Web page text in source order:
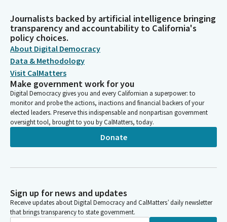
Journalists backed by artificial intelligence bringing
transparency and accountability to California's
policy choices.
About Digital Democracy
Data & Methodology
Visit CalMatters
Make government work for you
Digital Democracy gives you and every Californian a superpower: to
monitor and probe the actions, inactions and financial backers of your
elected leaders. Preserve this indispensable and nonpartisan government
oversight tool, brought to you by CalMatters, today.
Donate
Sign up for news and updates
Receive updates about Digital Democracy and CalMatters’ daily newsletter
that brings transparency to state government.